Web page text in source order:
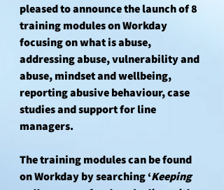
pleased to announce the launch of 8
training modules on Workday
focusing on what is abuse,
addressing abuse, vulnerability and
abuse, mindset and wellbeing,
reporting abusive behaviour, case
studies and support for line
managers.
The training modules can be found
on Workday by searching ‘Keeping